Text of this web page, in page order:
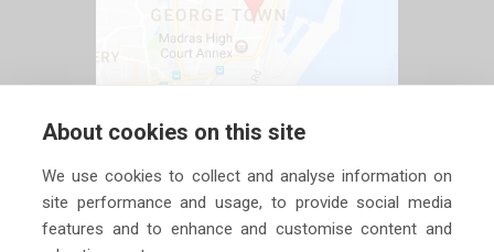
About cookies on this site
We use cookies to collect and analyse information on
site performance and usage, to provide social media
features and to enhance and customise content and